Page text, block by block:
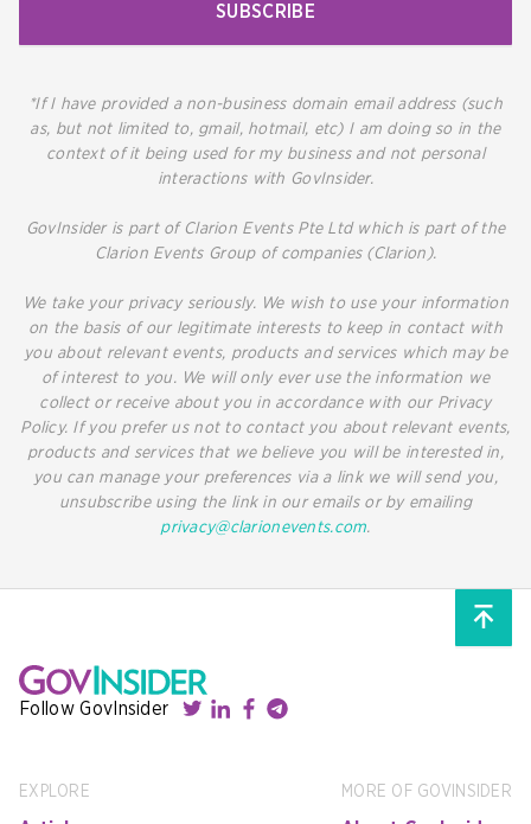
SUBSCRIBE
*If I have provided a non-business domain email address (such
as, but not limited to, gmail, hotmail, etc) I am doing so in the
context of it being used for my business and not personal
interactions with GovInsider.
GovInsider is part of Clarion Events Pte Ltd which is part of the
Clarion Events Group of companies (Clarion).
We take your privacy seriously. We wish to use your information
on the basis of our legitimate interests to keep in contact with
you about relevant events, products and services which may be
of interest to you. We will only ever use the information we
collect or receive about you in accordance with our Privacy
Policy. If you prefer us not to contact you about relevant events,
products and services that we believe you will be interested in,
you can manage your preferences via a link we will send you,
unsubscribe using the link in our emails or by emailing
privacy@clarionevents.com.
Follow GovInsider
EXPLORE MORE OF GOVINSIDER